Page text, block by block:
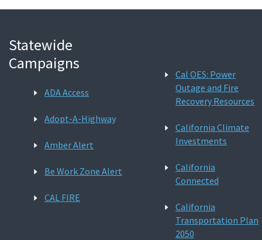
Statewide
Campaigns
ADA Access
Adopt-A-Highway
Amber Alert
Be Work Zone Alert
CAL FIRE
Cal OES: Power
Outage and Fire
Recovery Resources
California Climate
Investments
California
Connected
California
Transportation Plan
2050